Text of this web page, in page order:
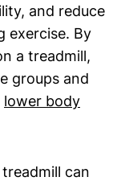
and reduce
exercise. By
a treadmill,
groups and
lower body
can